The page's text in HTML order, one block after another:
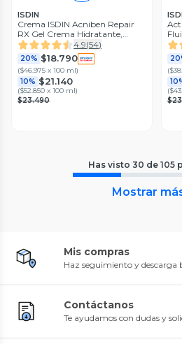
ISDIN
Crema ISDIN Acniben Repair
RX Gel Crema Hidratante,
Aliviante y Reparador 40 ml
ISDIN
4.9(54)
20% $18.790
($46.975 x 100 ml)
10% $21.140
($52.850 x 100 ml)
$23.490
(
(
Has visto 30 de 105
Mostrar
Mis compras
Haz seguimiento y descarga
Contáctanos
Te ayudamos con dudas y